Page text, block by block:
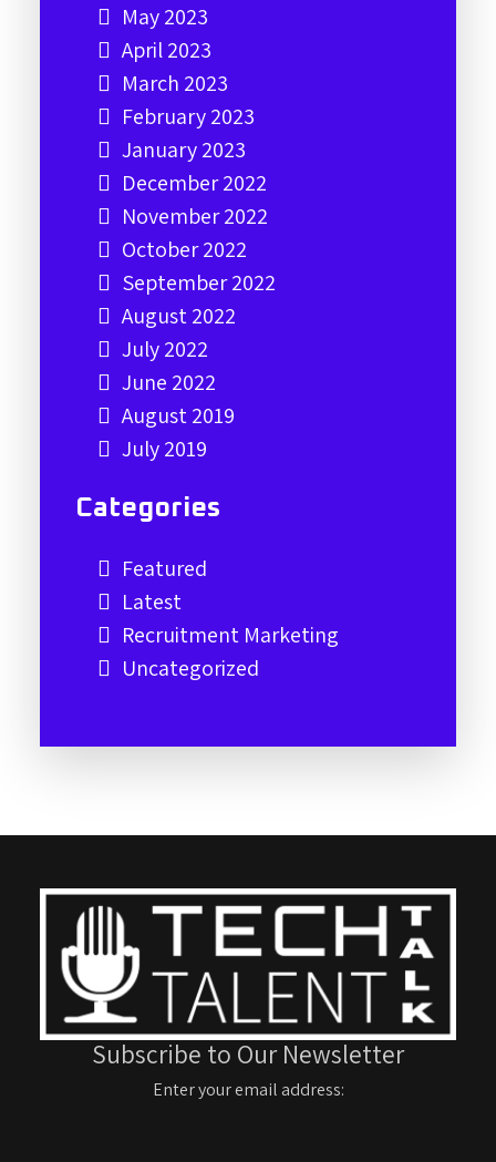
May 2023
April 2023
March 2023
February 2023
January 2023
December 2022
November 2022
October 2022
September 2022
August 2022
July 2022
June 2022
August 2019
July 2019
Categories
Featured
Latest
Recruitment Marketing
Uncategorized
Subscribe to Our Newsletter
Enter your email address: